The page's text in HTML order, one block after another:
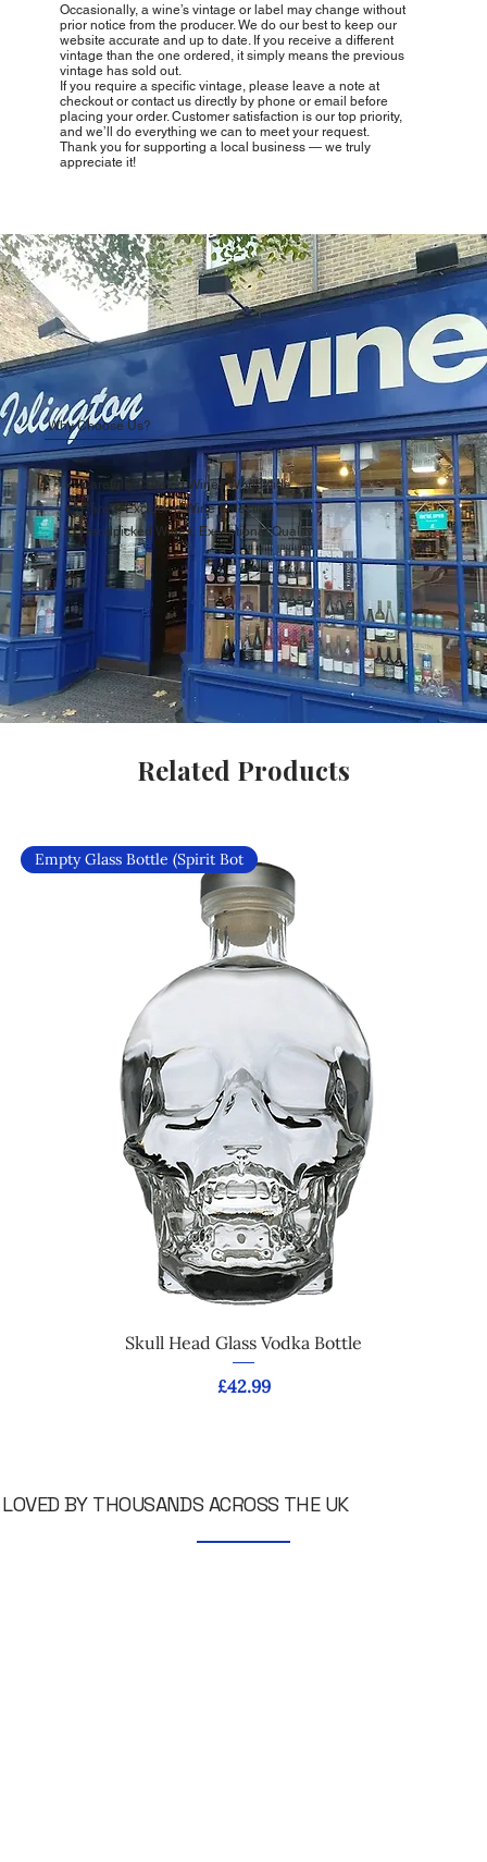
Occasionally, a wine’s vintage or label may change without
prior notice from the producer. We do our best to keep our
website accurate and up to date. If you receive a different
vintage than the one ordered, it simply means the previous
vintage has sold out.
If you require a specific vintage, please leave a note at
checkout or contact us directly by phone or email before
placing your order. Customer satisfaction is our top priority,
and we’ll do everything we can to meet your request.
Thank you for supporting a local business — we truly
appreciate it!
Why Choose Us?
Carefully Curated Wines Worldwide
Rare & Exclusive Wine Selection
Handpicked Wines, Exceptional Quality
Related Products
Empty Glass Bottle (Spirit Bot
Skull Head Glass Vodka Bottle
Price
£42.99
LOVED BY THOUSANDS ACROSS THE UK